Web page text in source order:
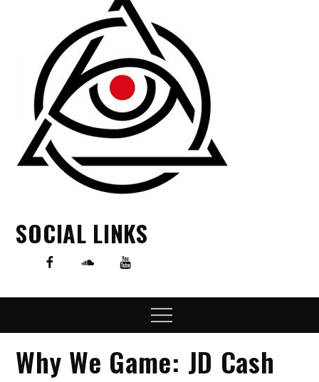
SOCIAL LINKS
Menu
Why We Game: JD Cash